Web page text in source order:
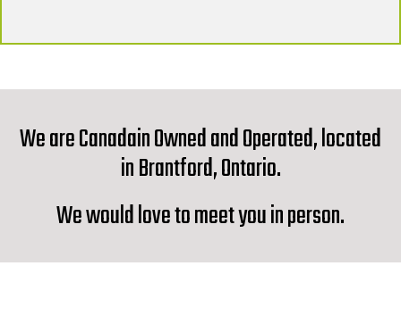
We are Canadain Owned and Operated, located
in Brantford, Ontario.
We would love to meet you in person.